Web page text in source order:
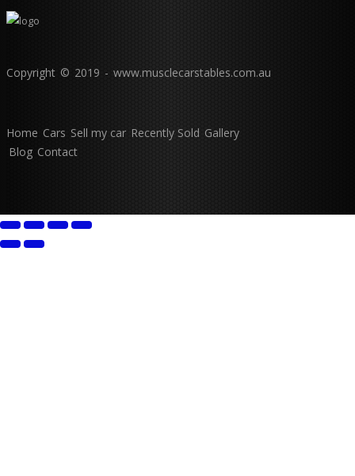
Copyright © 2019 - www.musclecarstables.com.au
Home Cars Sell my car Recently Sold Gallery
Blog Contact